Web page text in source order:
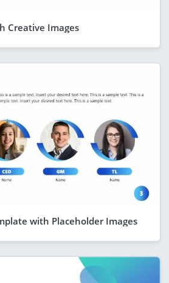
Creative Images
with Placeholder Images